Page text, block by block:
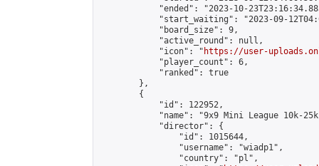
"ended": "2023-10-
"start_waiting": "2023-09-
            "board_size": 9,
            "active_round": null,
            "icon": "
https://user-
            "player_count": 6,
            "ranked": true
        },
        {
            "id": 122952,
"name": "9x9 Mini League 10k-
            "director": {
                "id": 1015644,
                "username": "wiadp1",
                "country": "pl",